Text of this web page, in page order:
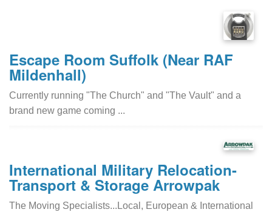
Escape Room Suffolk (Near RAF
Mildenhall)
Currently running "The Church" and "The Vault" and a
brand new game coming ...
International Military Relocation-
Transport & Storage Arrowpak
The Moving Specialists...Local, European & International